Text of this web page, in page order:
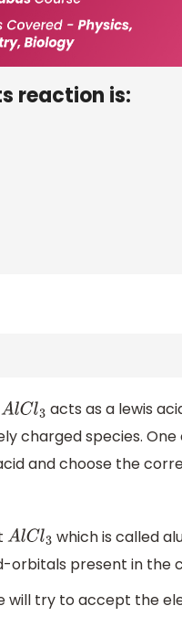
reaction is:
AlCl3
acts as a lewis
charged species.
and choose the
AlCl3
which is called
present in the
will try to accept the